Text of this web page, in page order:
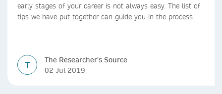
early stages of your career is not always easy. The list of
tips we have put together can guide you in the process.
T
The Researcher's Source
02 Jul 2019